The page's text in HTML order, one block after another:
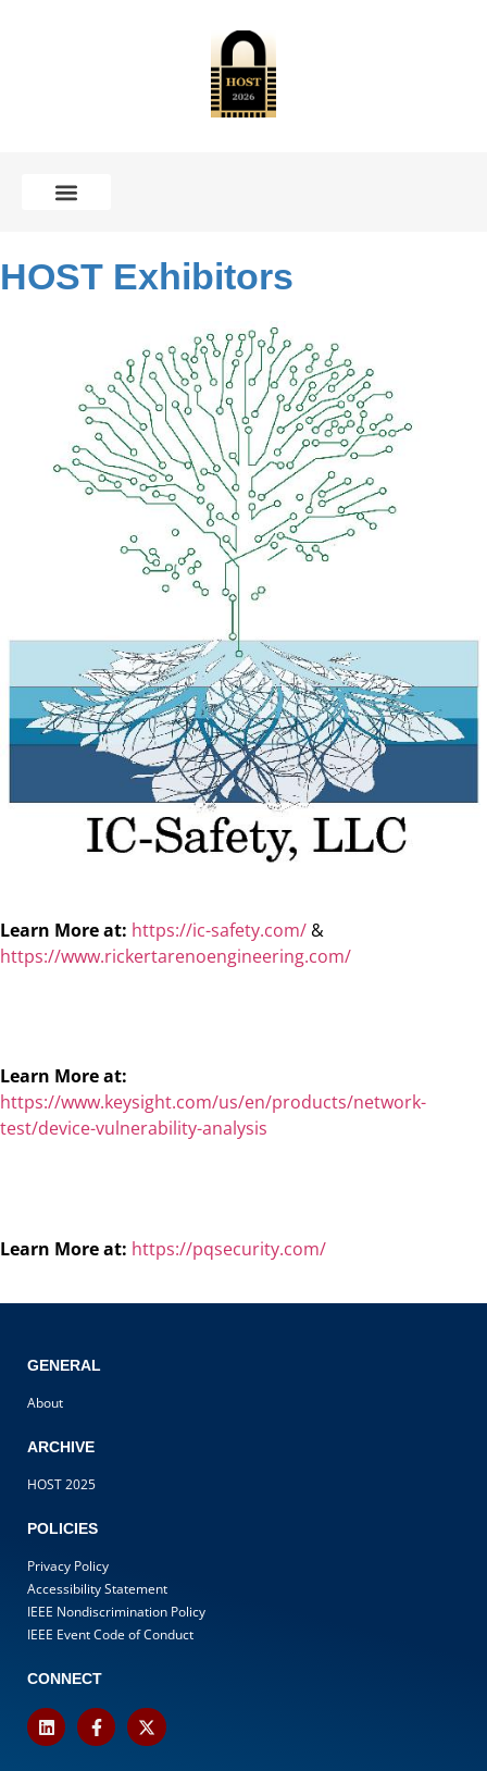
HOST Exhibitors
Learn More at: https://ic-safety.com/ &
https://www.rickertarenoengineering.com/​
Learn More at:
https://www.keysight.com/us/en/products/network-
test/device-vulnerability-analysis
Learn More at: https://pqsecurity.com/
GENERAL
About
ARCHIVE
HOST 2025
POLICIES
Privacy Policy
Accessibility Statement
IEEE Nondiscrimination Policy
IEEE Event Code of Conduct
CONNECT